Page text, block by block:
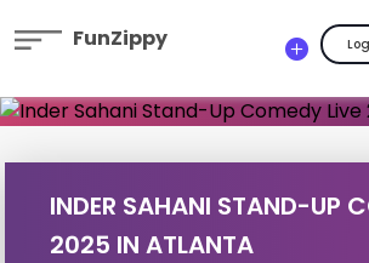
FunZippy
INDER SAHANI STAND-UP
2025 IN ATLANTA